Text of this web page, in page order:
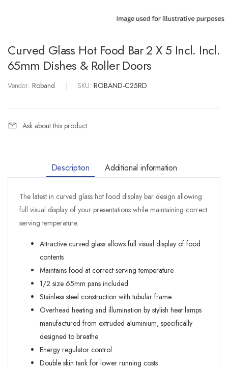
Curved Glass Hot Food Bar 2 X 5 Incl. Incl.
65mm Dishes & Roller Doors
Vendor: Roband SKU: ROBAND-C25RD
Ask about this product
Description Additional information
The latest in curved glass hot food display bar design allowing
full visual display of your presentations while maintaining correct
serving temperature.
Attractive curved glass allows full visual display of food
contents
Maintains food at correct serving temperature
1/2 size 65mm pans included
Stainless steel construction with tubular frame
Overhead heating and illumination by stylish heat lamps
manufactured from extruded aluminium, specifically
designed to breathe
Energy regulator control
Double skin tank for lower running costs